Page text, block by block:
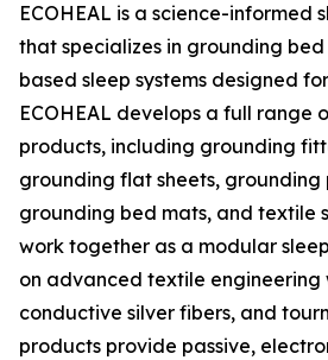
ECOHEAL is a science-informed
that specializes in grounding
based sleep systems designed
ECOHEAL develops a full range
products, including grounding
grounding flat sheets, grounding
grounding bed mats, and textile
work together as a modular
on advanced textile
conductive silver fibers, and
products provide passive,